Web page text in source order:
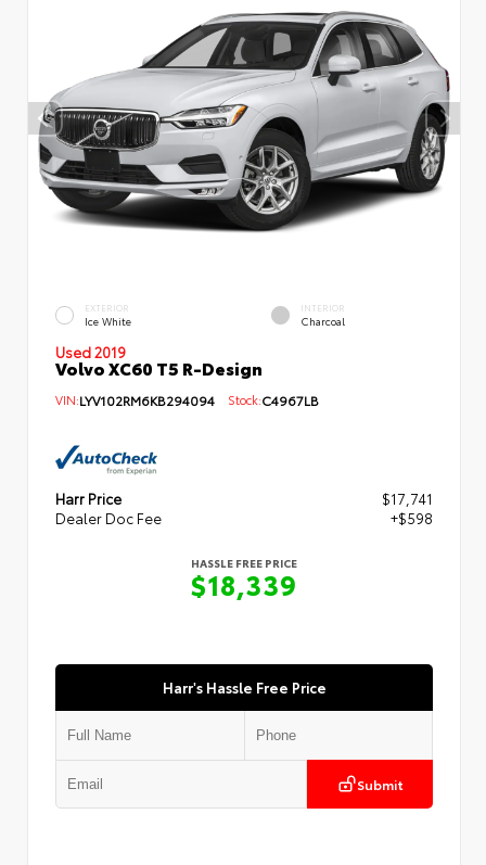
EXTERIOR
Ice White
INTERIOR
Charcoal
Used 2019
Volvo XC60 T5 R-Design
VIN:LYV102RM6KB294094 Stock:C4967LB
Harr Price
$17,741
Dealer Doc Fee
+$598
HASSLE FREE PRICE
$18,339
Harr's Hassle Free Price
Submit